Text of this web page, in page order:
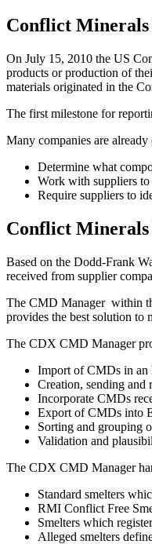
Conflict
On July 15, 2010 the US
products or production of
materials originated in the
The first milestone for
Many companies are
Determine what
Work with suppliers to
Require suppliers to
Conflict
Based on the Dodd-Frank
received from supplier
The CMD Manager within
provides the best solution to
The CDX CMD Manager
Import of CMDs in an
Creation, sending
Incorporate CMDs
Export of CMDs into
Sorting and grouping
Validation and
The CDX CMD Manager
Standard smelters
RMI Conflict Free
Smelters which
Alleged smelters